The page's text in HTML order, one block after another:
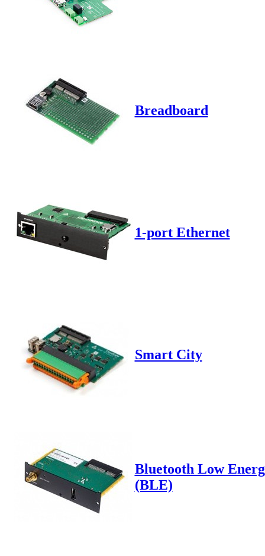
Breadboard
1-port Ethernet
Smart City
Bluetooth Low
(BLE)